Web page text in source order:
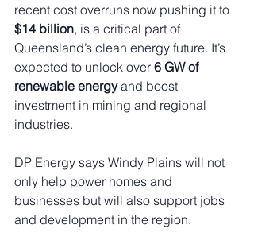
recent cost overruns now pushing it to
$14 billion, is a critical part of
Queensland’s clean energy future. It’s
expected to unlock over 6 GW of
renewable energy and boost
investment in mining and regional
industries.
DP Energy says Windy Plains will not
only help power homes and
businesses but will also support jobs
and development in the region.